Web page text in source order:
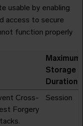
usable by enabling
access to secure
function properly
Maximum
Storage
Duration
Cross-
Forgery
Session